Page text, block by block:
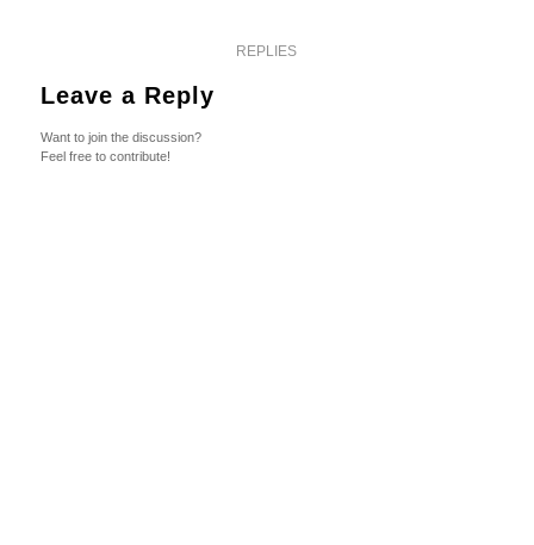
REPLIES
Leave a Reply
Want to join the discussion?
Feel free to contribute!